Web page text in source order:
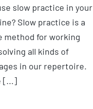
slow practice in your
Slow practice is a
method for working
all kinds of
in our repertoire.
[...]